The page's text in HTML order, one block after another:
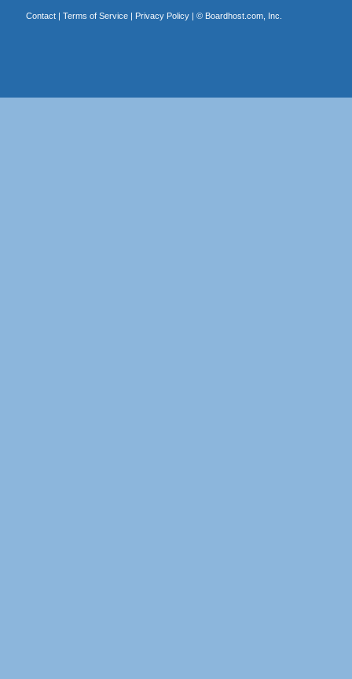
Contact| Terms of Service| Privacy Policy| © Boardhost.com, Inc.